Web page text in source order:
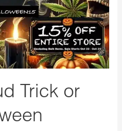
Trick or